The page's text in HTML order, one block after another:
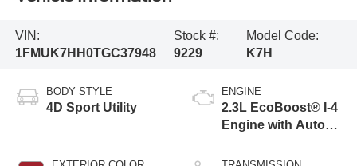
VIN:
1FMUK7HH0TGC37948
Stock #:
9229
Model Code:
K7H
BODY STYLE
4D Sport Utility
ENGINE
2.3L EcoBoost® I-4
Engine with Auto
Technology